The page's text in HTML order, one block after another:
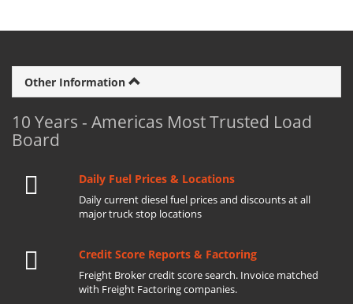
Other Information
10 Years - Americas Most Trusted Load
Board
Daily Fuel Prices & Locations
Daily current diesel fuel prices and discounts at all
major truck stop locations
Credit Score Reports & Factoring
Freight Broker credit score search. Invoice matched
with Freight Factoring companies.